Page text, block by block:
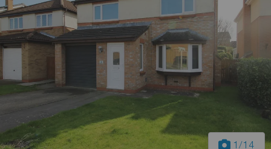
1 /14